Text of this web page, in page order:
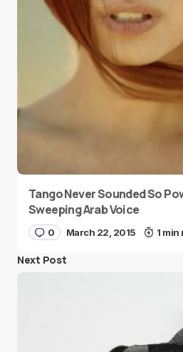
Tango Never Sounded So
Sweeping Arab Voice
0 March 22, 2015 1 min
Next Post